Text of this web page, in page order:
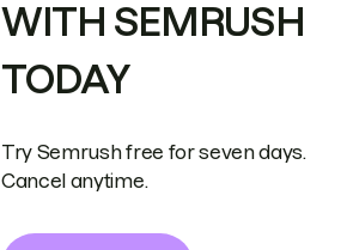
WITH SEMRUSH
TODAY
Try Semrush free for seven days.
Cancel anytime.